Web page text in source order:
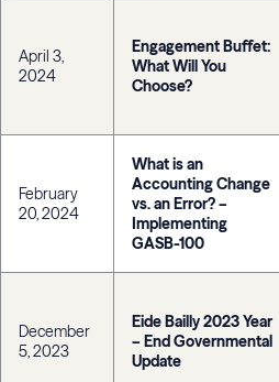
April 3,
2024
Engagement Buffet:
What Will You
Choose?
February
20, 2024
What is an
Accounting Change
vs. an Error? –
Implementing
GASB-100
December
5, 2023
Eide Bailly 2023 Year
– End Governmental
Update